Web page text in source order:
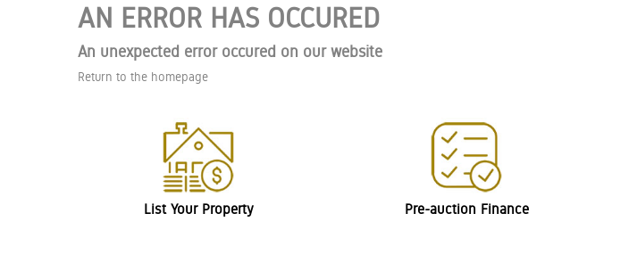
AN ERROR HAS OCCURED
An unexpected error occured on our website
Return to the homepage
List Your Property Pre-auction Finance